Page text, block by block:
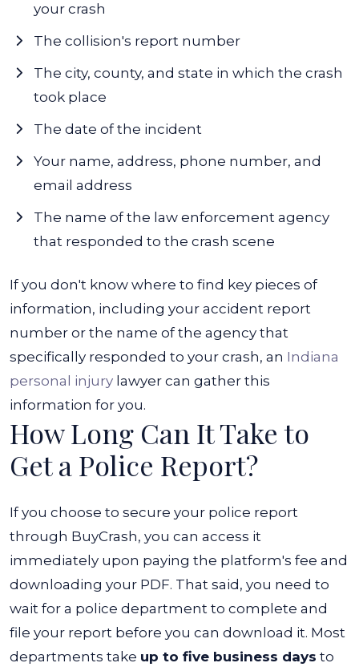
your crash
The collision's report number
The city, county, and state in which the crash
took place
The date of the incident
Your name, address, phone number, and
email address
The name of the law enforcement agency
that responded to the crash scene
If you don't know where to find key pieces of
information, including your accident report
number or the name of the agency that
specifically responded to your crash, an Indiana
personal injury lawyer can gather this
information for you.
How Long Can It Take to
Get a Police Report?
If you choose to secure your police report
through BuyCrash, you can access it
immediately upon paying the platform's fee and
downloading your PDF. That said, you need to
wait for a police department to complete and
file your report before you can download it. Most
departments take up to five business days to